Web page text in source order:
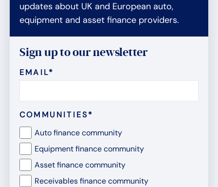
updates about UK and European auto,
equipment and asset finance providers.
Sign up to our newsletter
EMAIL*
COMMUNITIES*
Auto finance community
Equipment finance community
Asset finance community
Receivables finance community